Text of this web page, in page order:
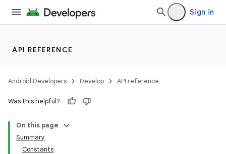
Sign in
API REFERENCE
Android Developers Develop API reference
Was this helpful?
On this page
Summary
Constants